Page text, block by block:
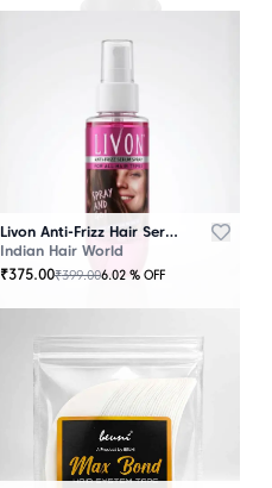
Livon Anti-Frizz Hair Serum Spray
Indian Hair World
₹375.00₹399.006.02 % OFF